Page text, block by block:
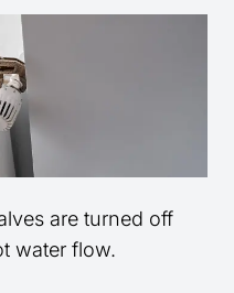
are turned off
water flow.